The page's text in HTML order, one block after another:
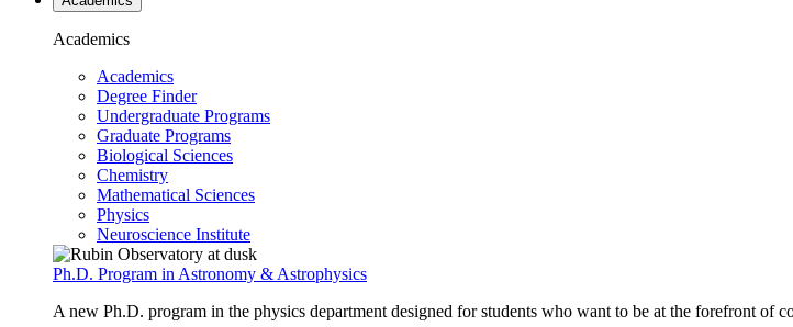
Academics
Academics
Degree Finder
Undergraduate Programs
Graduate Programs
Biological Sciences
Chemistry
Mathematical Sciences
Physics
Neuroscience Institute
Ph.D. Program in Astronomy & Astrophysics
A new Ph.D. program in the physics department designed for students who want to be at the forefront of